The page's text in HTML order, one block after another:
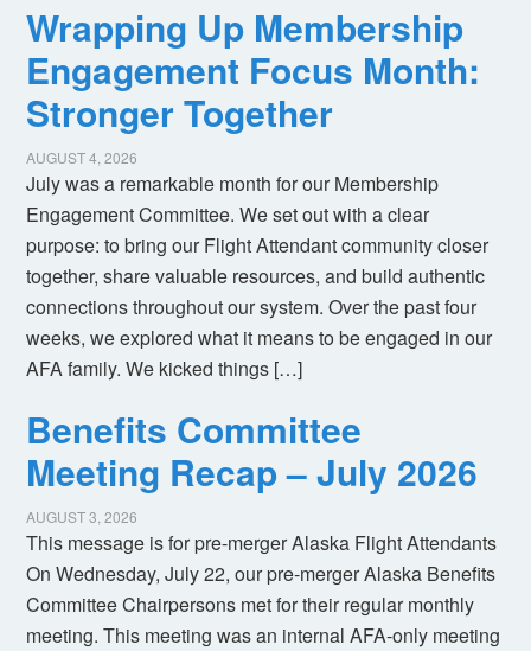
Wrapping Up Membership
Engagement Focus Month:
Stronger Together
AUGUST 4, 2026
July was a remarkable month for our Membership
Engagement Committee. We set out with a clear
purpose: to bring our Flight Attendant community closer
together, share valuable resources, and build authentic
connections throughout our system. Over the past four
weeks, we explored what it means to be engaged in our
AFA family. We kicked things […]
Benefits Committee
Meeting Recap – July 2026
AUGUST 3, 2026
This message is for pre-merger Alaska Flight Attendants
On Wednesday, July 22, our pre-merger Alaska Benefits
Committee Chairpersons met for their regular monthly
meeting. This meeting was an internal AFA-only meeting